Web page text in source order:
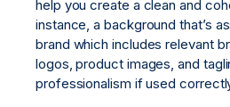
help you create a clean and
instance, a background that’s
brand which includes relevant
logos, product images, and
professionalism if used